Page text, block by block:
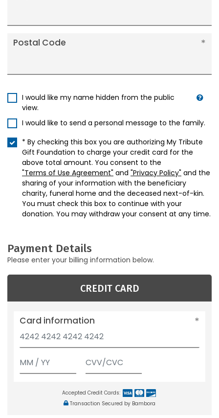
Postal Code
I would like my name hidden from the public
view.
I would like to send a personal message to the family.
* By checking this box you are authorizing My Tribute
Gift Foundation to charge your credit card for the
above total amount. You consent to the
"Terms of Use Agreement" and "Privacy Policy" and the
sharing of your information with the beneficiary
charity, funeral home and the deceased next-of-kin.
You must check this box to continue with your
donation. You may withdraw your consent at any time.
Payment Details
Please enter your billing information below.
CREDIT CARD
Card information
Accepted Credit Cards:
Transaction Secured by Bambora